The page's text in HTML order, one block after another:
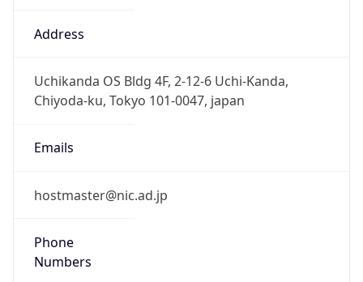
Address
Uchikanda OS Bldg 4F, 2-12-6 Uchi-Kanda,
Chiyoda-ku, Tokyo 101-0047, japan
Emails
hostmaster@nic.ad.jp
Phone
Numbers